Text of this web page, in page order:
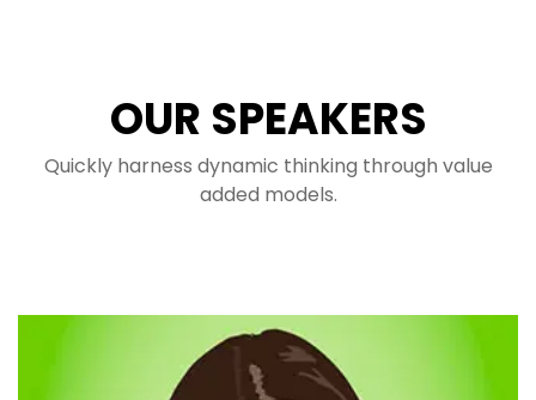
OUR SPEAKERS
Quickly harness dynamic thinking through value
added models.